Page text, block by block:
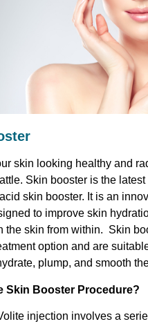
skin looking healthy and
Skin booster is the latest
skin booster. It is an
to improve skin
the skin from within. Skin
option and are
plump, and smooth
Skin Booster Procedure?
injection involves a